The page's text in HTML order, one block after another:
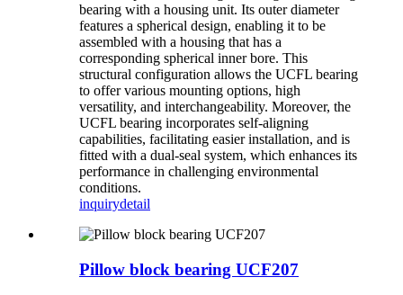
bearing with a housing unit. Its outer diameter
features a spherical design, enabling it to be
assembled with a housing that has a
corresponding spherical inner bore. This
structural configuration allows the UCFL bearing
to offer various mounting options, high
versatility, and interchangeability. Moreover, the
UCFL bearing incorporates self-aligning
capabilities, facilitating easier installation, and is
fitted with a dual-seal system, which enhances its
performance in challenging environmental
conditions.
inquirydetail
Pillow block bearing UCF207